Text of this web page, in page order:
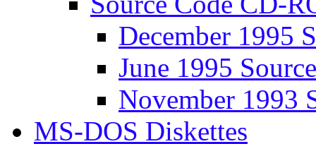
December 1995
June 1995
November 1993
MS-DOS Diskettes